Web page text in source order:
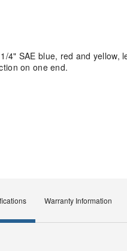
SAE blue, red and yellow,
on one end.
Warranty Information